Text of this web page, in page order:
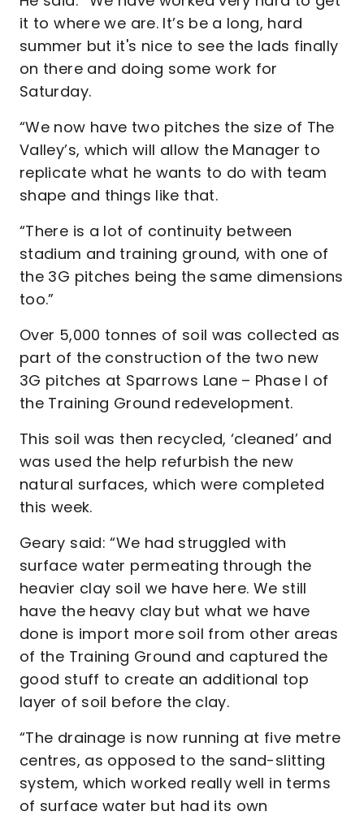
it to where we are. It’s be a long, hard
summer but it's nice to see the lads finally
on there and doing some work for
Saturday.
“We now have two pitches the size of The
Valley’s, which will allow the Manager to
replicate what he wants to do with team
shape and things like that.
“There is a lot of continuity between
stadium and training ground, with one of
the 3G pitches being the same dimensions
too.”
Over 5,000 tonnes of soil was collected as
part of the construction of the two new
3G pitches at Sparrows Lane – Phase I of
the Training Ground redevelopment.
This soil was then recycled, ‘cleaned’ and
was used the help refurbish the new
natural surfaces, which were completed
this week.
Geary said: “We had struggled with
surface water permeating through the
heavier clay soil we have here. We still
have the heavy clay but what we have
done is import more soil from other areas
of the Training Ground and captured the
good stuff to create an additional top
layer of soil before the clay.
“The drainage is now running at five metre
centres, as opposed to the sand-slitting
system, which worked really well in terms
of surface water but had its own